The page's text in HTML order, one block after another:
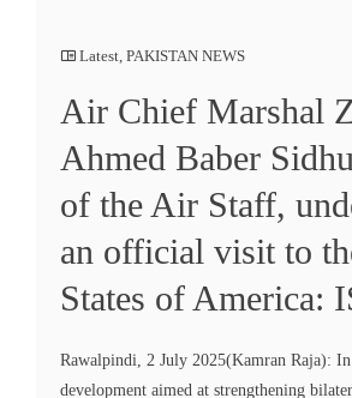
Latest, PAKISTAN NEWS
Air Chief Marshal
Ahmed Baber
of the Air Staff,
an official visit to
States of America:
Rawalpindi, 2 July 2025(Kamran Raja):
development aimed at strengthening